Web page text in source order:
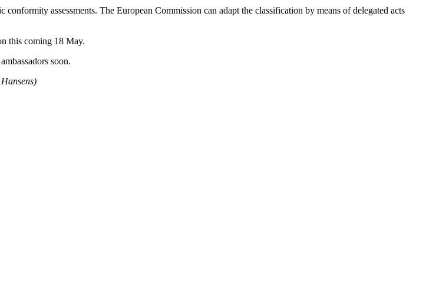
assessments. The European Commission can adapt the classification by means of delegated acts
this coming 18 May.
soon.